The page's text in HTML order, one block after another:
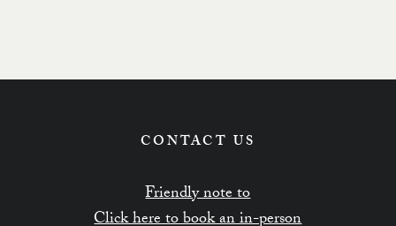
CONTACT US
Friendly note to